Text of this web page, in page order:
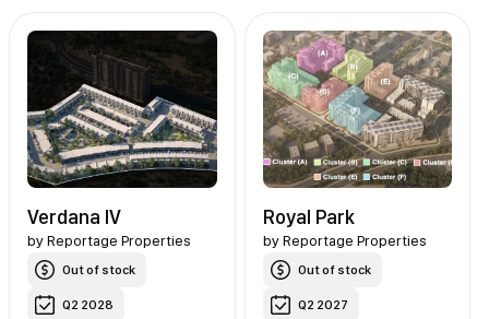
Verdana IV
byReportage Properties
Out of stock
Q2 2028
Royal Park
by Reportage Properties
Out of stock
Q2 2027